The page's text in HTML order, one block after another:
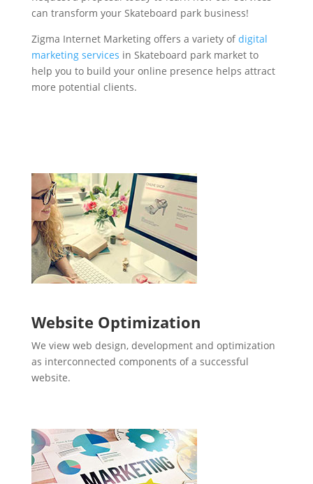
can transform your Skateboard park business!
Zigma Internet Marketing offers a variety ofdigital
marketing services in Skateboard park market to
help you to build your online presence helps attract
more potential clients.
Website Optimization
We view web design, development and optimization
as interconnected components of a successful
website.